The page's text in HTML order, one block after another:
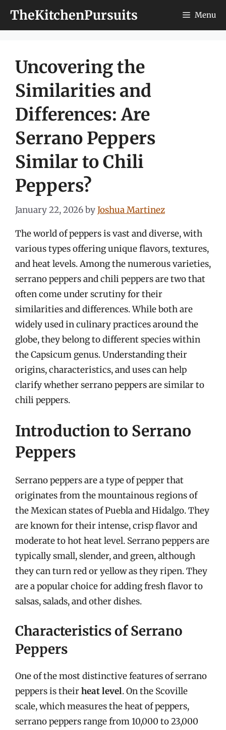
TheKitchenPursuits Menu
Uncovering the
Similarities and
Differences: Are
Serrano Peppers
Similar to Chili
Peppers?
January 22, 2026byJoshua Martinez
The world of peppers is vast and diverse, with
various types offering unique flavors, textures,
and heat levels. Among the numerous varieties,
serrano peppers and chili peppers are two that
often come under scrutiny for their
similarities and differences. While both are
widely used in culinary practices around the
globe, they belong to different species within
the Capsicum genus. Understanding their
origins, characteristics, and uses can help
clarify whether serrano peppers are similar to
chili peppers.
Introduction to Serrano
Peppers
Serrano peppers are a type of pepper that
originates from the mountainous regions of
the Mexican states of Puebla and Hidalgo. They
are known for their intense, crisp flavor and
moderate to hot heat level. Serrano peppers are
typically small, slender, and green, although
they can turn red or yellow as they ripen. They
are a popular choice for adding fresh flavor to
salsas, salads, and other dishes.
Characteristics of Serrano
Peppers
One of the most distinctive features of serrano
peppers is theirheat level. On the Scoville
scale, which measures the heat of peppers,
serrano peppers range from 10,000 to 23,000